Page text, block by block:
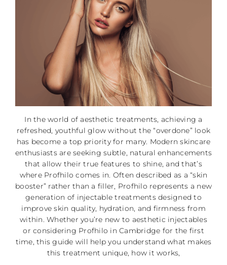
In the world of aesthetic treatments, achieving a
refreshed, youthful glow without the “overdone” look
has become a top priority for many. Modern skincare
enthusiasts are seeking subtle, natural enhancements
that allow their true features to shine, and that’s
where Profhilo comes in. Often described as a “skin
booster” rather than a filler, Profhilo represents a new
generation of injectable treatments designed to
improve skin quality, hydration, and firmness from
within. Whether you’re new to aesthetic injectables
or considering Profhilo in Cambridge for the first
time, this guide will help you understand what makes
this treatment unique, how it works,